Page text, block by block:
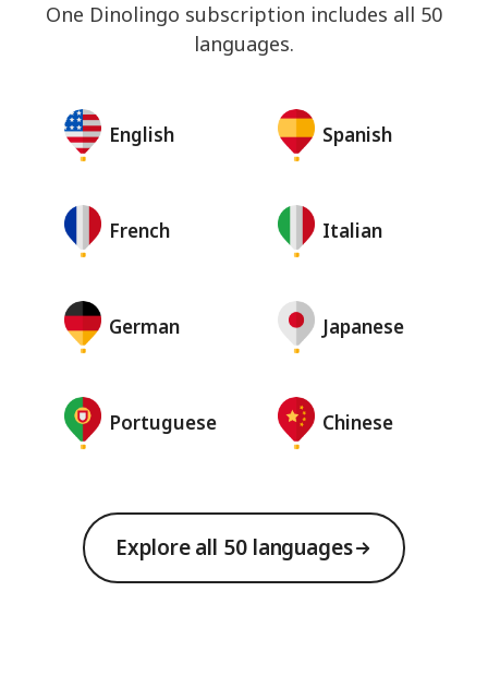
One Dinolingo subscription includes all 50
languages.
English Spanish
French Italian
German Japanese
Portuguese Chinese
Explore all 50 languages